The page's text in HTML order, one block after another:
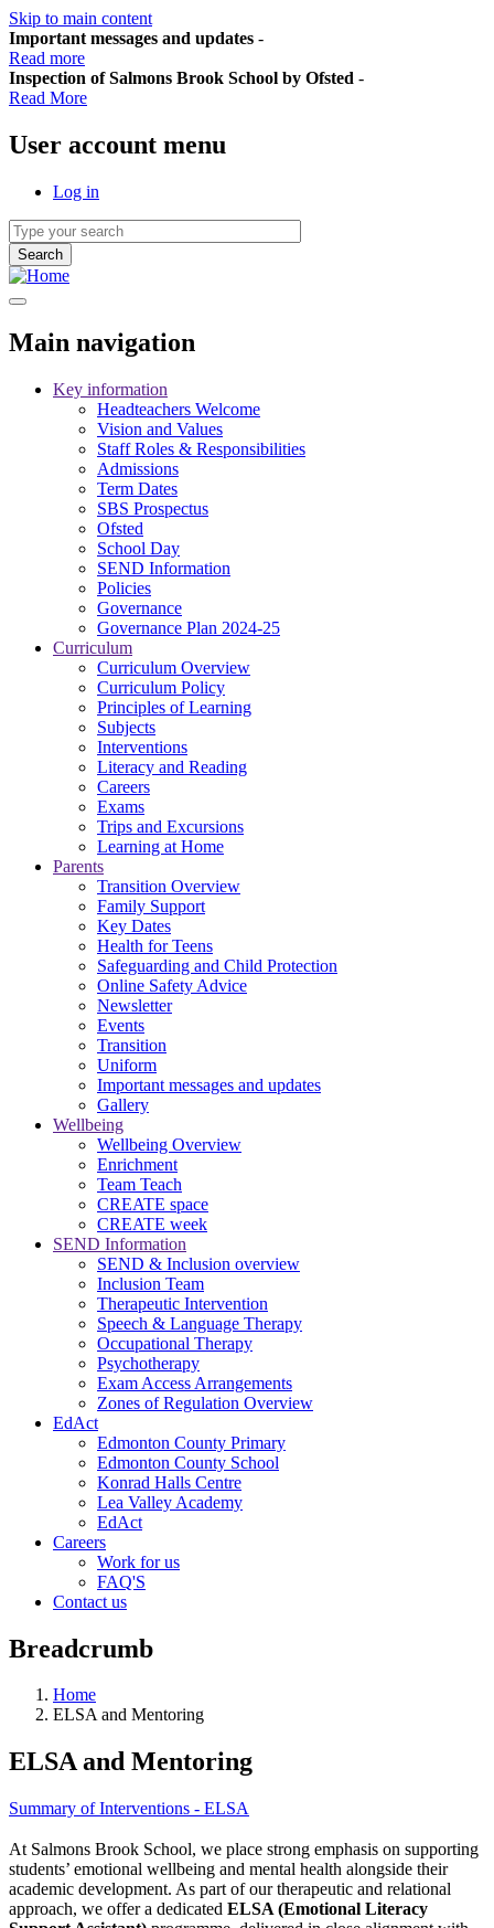
Skip to main content
Important messages and updates -
Read more
Inspection of Salmons Brook School by Ofsted -
Read More
User account menu
Log in
Main navigation
Key information
Headteachers Welcome
Vision and Values
Staff Roles & Responsibilities
Admissions
Term Dates
SBS Prospectus
Ofsted
School Day
SEND Information
Policies
Governance
Governance Plan 2024-25
Curriculum
Curriculum Overview
Curriculum Policy
Principles of Learning
Subjects
Interventions
Literacy and Reading
Careers
Exams
Trips and Excursions
Learning at Home
Parents
Transition Overview
Family Support
Key Dates
Health for Teens
Safeguarding and Child Protection
Online Safety Advice
Newsletter
Events
Transition
Uniform
Important messages and updates
Gallery
Wellbeing
Wellbeing Overview
Enrichment
Team Teach
CREATE space
CREATE week
SEND Information
SEND & Inclusion overview
Inclusion Team
Therapeutic Intervention
Speech & Language Therapy
Occupational Therapy
Psychotherapy
Exam Access Arrangements
Zones of Regulation Overview
EdAct
Edmonton County Primary
Edmonton County School
Konrad Halls Centre
Lea Valley Academy
EdAct
Careers
Work for us
FAQ'S
Contact us
Breadcrumb
Home
ELSA and Mentoring
ELSA and Mentoring
Summary of Interventions - ELSA
At Salmons Brook School, we place strong emphasis on supporting
students’ emotional wellbeing and mental health alongside their
academic development. As part of our therapeutic and relational
approach, we offer a dedicated ELSA (Emotional Literacy